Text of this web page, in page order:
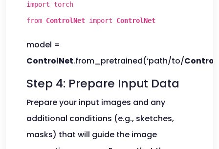
import torch
from ControlNet import ControlNet
model =
ControlNet.from_pretrained(‘path/to/
Step 4: Prepare Input Data
Prepare your input images and any
additional conditions (e.g., sketches,
masks) that will guide the image